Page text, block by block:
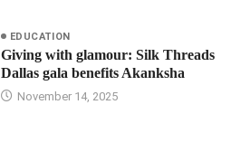
EDUCATION
Giving with glamour: Silk Threads
Dallas gala benefits Akanksha
November 14, 2025